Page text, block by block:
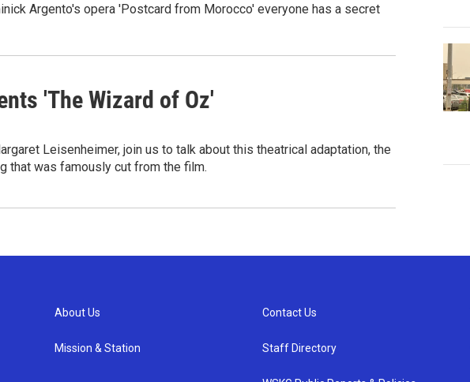
Argento's opera 'Postcard from Morocco' everyone has a secret
'The Wizard of Oz'
Leisenheimer, join us to talk about this theatrical adaptation, the
that was famously cut from the film.
About Us
Mission & Station
Contact Us
Staff Directory